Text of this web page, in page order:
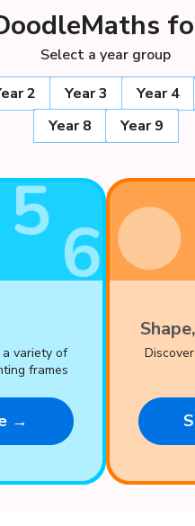
Select a year group
2 Year 3 Year 4
Year 8
Year 9
a variety of
frames
→